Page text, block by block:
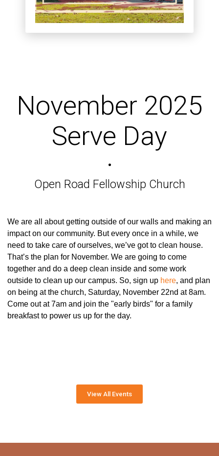
November 2025
Serve Day
•
Open Road Fellowship Church
We are all about getting outside of our walls and making an
impact on our community. But every once in a while, we
need to take care of ourselves, we’ve got to clean house.
That’s the plan for November. We are going to come
together and do a deep clean inside and some work
outside to clean up our campus. So, sign up here, and plan
on being at the church, Saturday, November 22nd at 8am.
Come out at 7am and join the "early birds" for a family
breakfast to power us up for the day.
View All Events